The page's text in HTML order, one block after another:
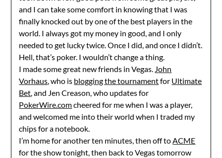
and I can take some comfort in knowing that I was
finally knocked out by one of the best players in the
world. I always got my money in good, and I only
needed to get lucky twice. Once I did, and once I didn’t.
Hell, that’s poker. I wouldn’t change a thing.
I made some great new friends in Vegas. John
Vorhaus, who is blogging the tournamentfor Ultimate
Bet, and Jen Creason, who updates for
PokerWire.comcheered for me when I was a player,
and welcomed me into their world when I traded my
chips for a notebook.
I’m home for another ten minutes, then off toACME
for the show tonight, then back to Vegas tomorrow